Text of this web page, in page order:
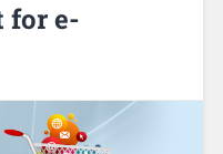
for e-